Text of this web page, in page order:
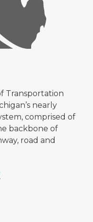
Transportation
nearly
comprised of
backbone of
road and